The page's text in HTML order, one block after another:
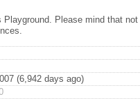
Please mind that not
(6,942 days ago)